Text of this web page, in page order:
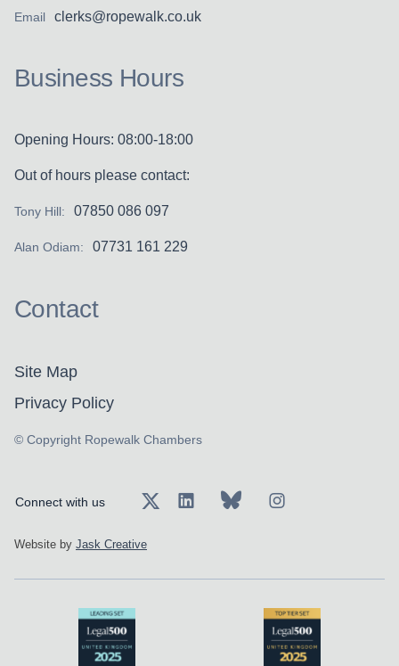
Email clerks@ropewalk.co.uk
Business Hours
Opening Hours: 08:00-18:00
Out of hours please contact:
Tony Hill: 07850 086 097
Alan Odiam: 07731 161 229
Contact
Site Map
Privacy Policy
© Copyright Ropewalk Chambers
Connect with us
Website by Jask Creative